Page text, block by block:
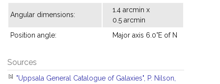
Angular dimensions:
1.4 arcmin x
0.5 arcmin
Position angle:
Major axis 6.0°E of N
Sources
[1]
"Uppsala General Catalogue of Galaxies", P. Nilson,